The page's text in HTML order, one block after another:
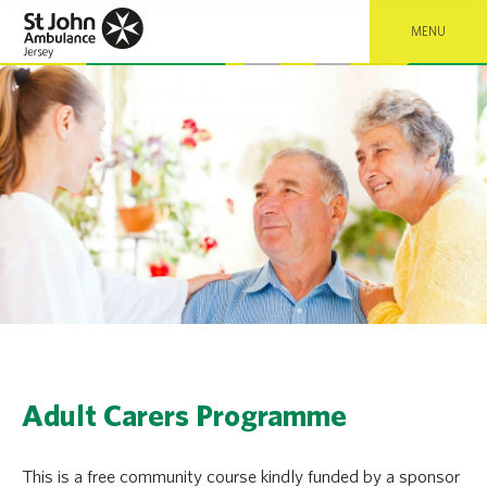
MENU
Adult Carers Programme
This is a free community course kindly funded by a sponsor